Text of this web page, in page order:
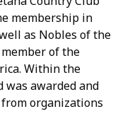
membership in
as Nobles of the
of the
Within the
was awarded and
organizations